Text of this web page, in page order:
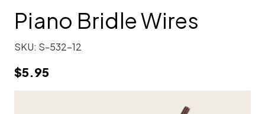
Piano Bridle Wires
SKU: S-532-12
$5.95